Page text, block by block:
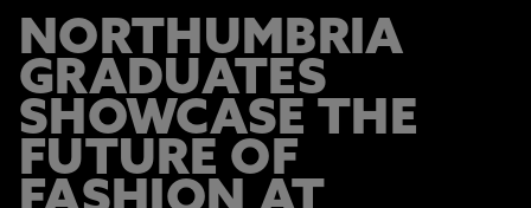
NORTHUMBRIA
GRADUATES
SHOWCASE THE
FUTURE OF